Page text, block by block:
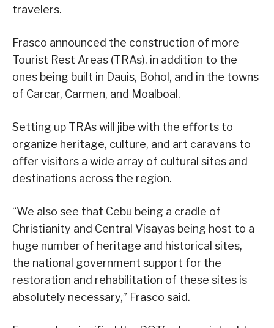
travelers.
Frasco announced the construction of more
Tourist Rest Areas (TRAs), in addition to the
ones being built in Dauis, Bohol, and in the towns
of Carcar, Carmen, and Moalboal.
Setting up TRAs will jibe with the efforts to
organize heritage, culture, and art caravans to
offer visitors a wide array of cultural sites and
destinations across the region.
“We also see that Cebu being a cradle of
Christianity and Central Visayas being host to a
huge number of heritage and historical sites,
the national government support for the
restoration and rehabilitation of these sites is
absolutely necessary,” Frasco said.